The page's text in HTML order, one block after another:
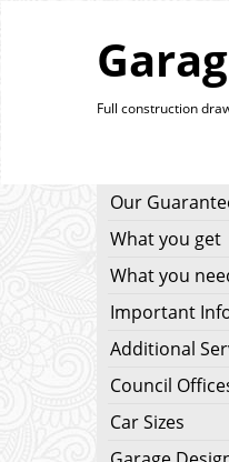
Full construction
Our
What you get
What you
Important
Additional
Council
Car Sizes